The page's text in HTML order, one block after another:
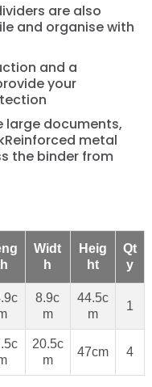
are also
and organise with
and a
your
large documents,
metal
the binder from
Widt
h
Heig
ht
Qt
y
8.9c
m
44.5c
m
1
20.5c
m
47cm 4